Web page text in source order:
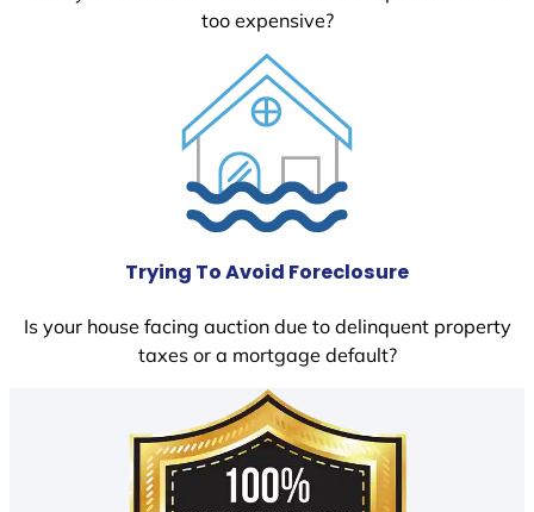
too expensive?
Trying To Avoid Foreclosure
Is your house facing auction due to delinquent property
taxes or a mortgage default?